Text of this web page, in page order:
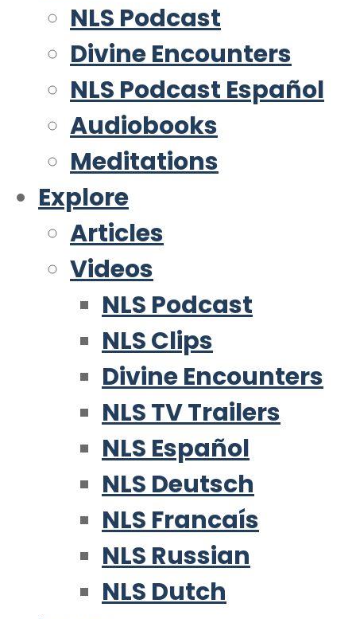
NLS Podcast
Divine Encounters
NLS Podcast Español
Audiobooks
Meditations
Explore
Articles
Videos
NLS Podcast
NLS Clips
Divine Encounters
NLS TV Trailers
NLS Español
NLS Deutsch
NLS Francaís
NLS Russian
NLS Dutch